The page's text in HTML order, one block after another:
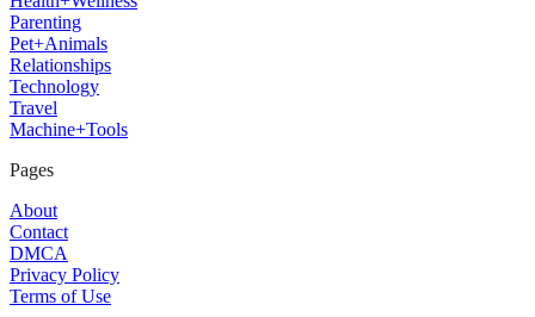
Parenting
Pet+Animals
Relationships
Technology
Travel
Machine+Tools
Pages
About
Contact
DMCA
Privacy Policy
Terms of Use